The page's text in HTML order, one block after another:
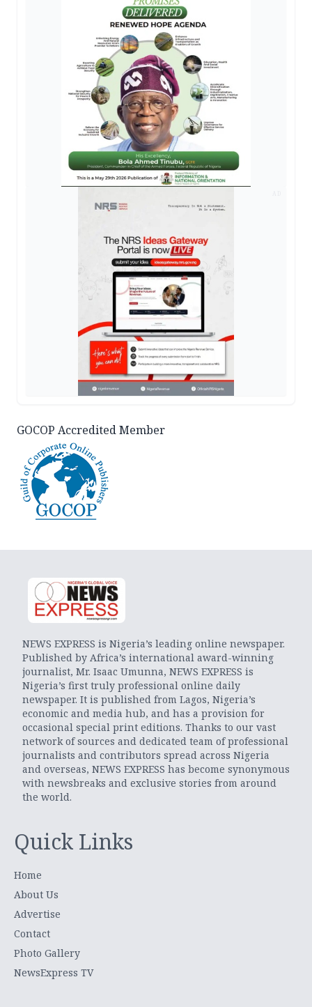
GOCOP Accredited Member
NEWS EXPRESS is Nigeria’s leading online newspaper.
Published by Africa’s international award-winning
journalist, Mr. Isaac Umunna, NEWS EXPRESS is
Nigeria’s first truly professional online daily
newspaper. It is published from Lagos, Nigeria’s
economic and media hub, and has a provision for
occasional special print editions. Thanks to our vast
network of sources and dedicated team of professional
journalists and contributors spread across Nigeria
and overseas, NEWS EXPRESS has become synonymous
with newsbreaks and exclusive stories from around
the world.
Quick Links
Home
About Us
Advertise
Contact
Photo Gallery
NewsExpress TV